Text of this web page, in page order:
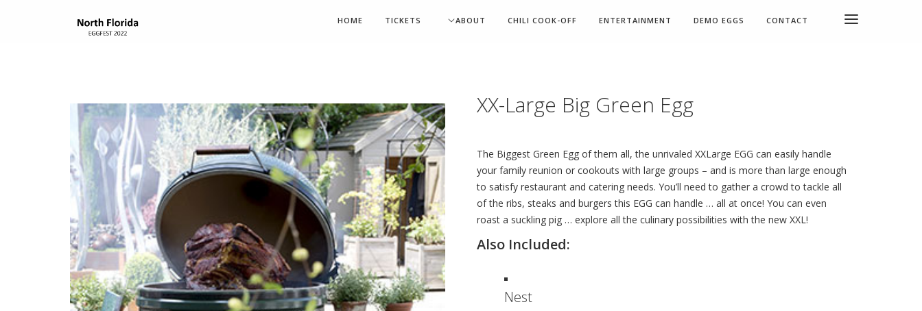
HOME TICKETS ABOUT CHILI COOK-OFF ENTERTAINMENT DEMO EGGS CONTACT
XX-Large Big Green Egg
The Biggest Green Egg of them all, the unrivaled XXLarge EGG can easily handle
your family reunion or cookouts with large groups – and is more than large enough
to satisfy restaurant and catering needs. You’ll need to gather a crowd to tackle all
of the ribs, steaks and burgers this EGG can handle … all at once! You can even
roast a suckling pig … explore all the culinary possibilities with the new XXL!
Also Included:
Nest